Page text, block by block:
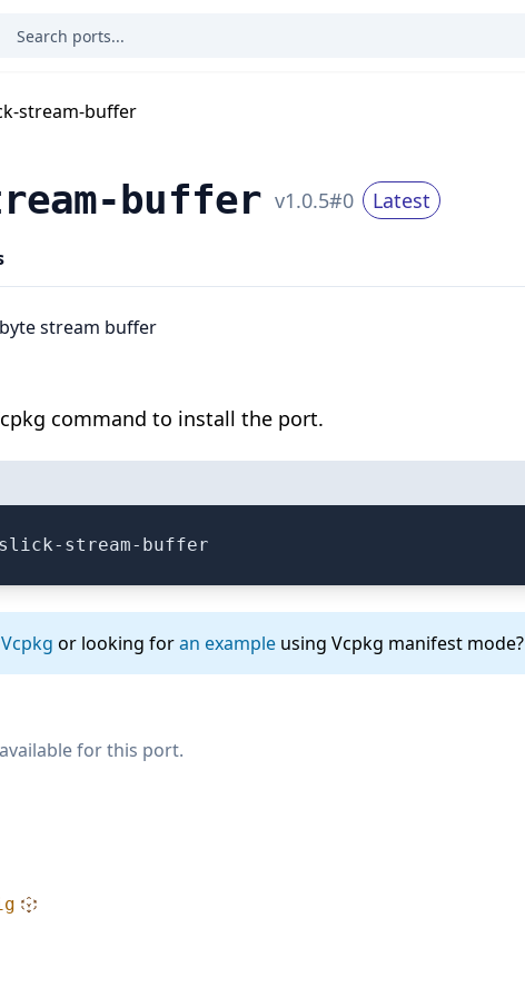
stream-buffer
buffer v1.0.5#0 Latest
byte stream buffer
command to install the port.
stream-buffer
or looking foran example using Vcpkg manifest mode?
for this port.